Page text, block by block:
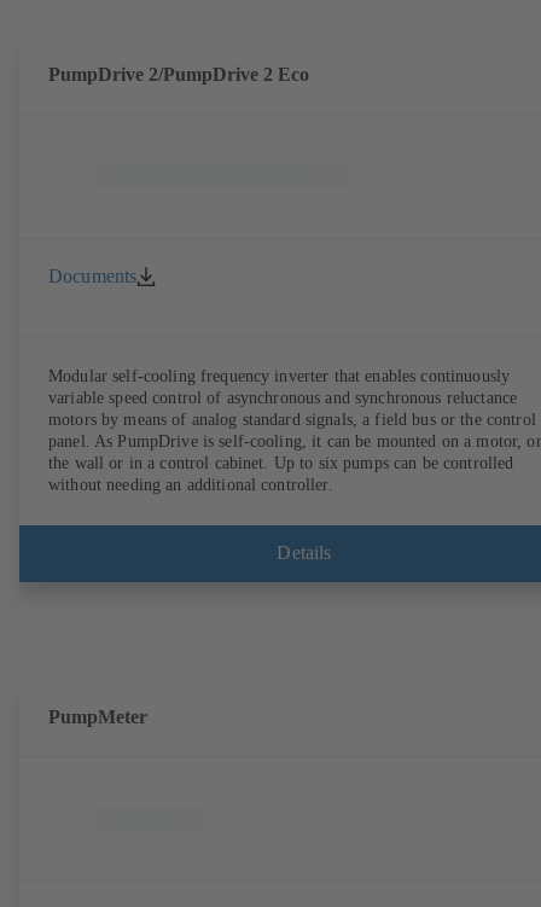
PumpDrive 2/PumpDrive 2 Eco
Documents
Modular self-cooling frequency inverter that enables continuously
variable speed control of asynchronous and synchronous reluctance
motors by means of analog standard signals, a field bus or the control
panel. As PumpDrive is self-cooling, it can be mounted on a motor,
the wall or in a control cabinet. Up to six pumps can be controlled
without needing an additional controller.
Details
PumpMeter